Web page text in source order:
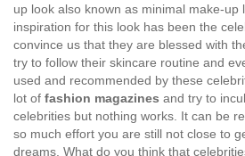
up look also known as minimal make-up
inspiration for this look has been the
convince us that they are blessed with
try to follow their skincare routine and
used and recommended by these
lot of fashion magazines and try to
celebrities but nothing works. It can be
so much effort you are still not close to
dreams. What do you think that